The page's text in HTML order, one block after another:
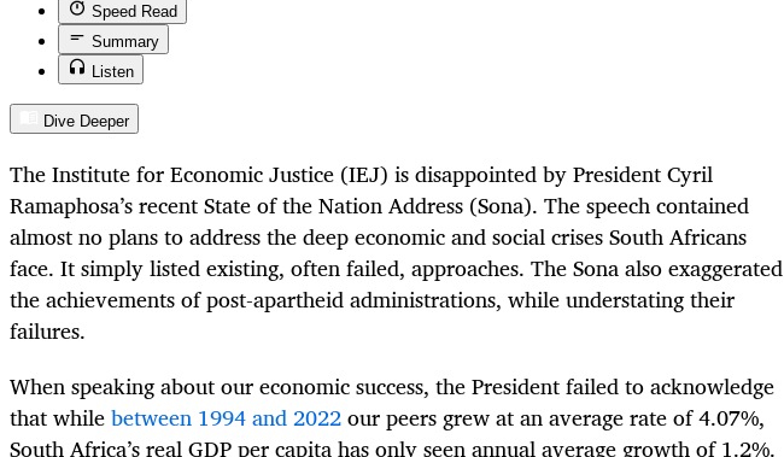
Speed Read
Summary
Listen
Dive Deeper
The Institute for Economic Justice (IEJ) is disappointed by President Cyril
Ramaphosa’s recent State of the Nation Address (Sona). The speech contained
almost no plans to address the deep economic and social crises South Africans
face. It simply listed existing, often failed, approaches. The Sona also exaggerated
the achievements of post-apartheid administrations, while understating their
failures.
When speaking about our economic success, the President failed to acknowledge
that whilebetween 1994 and 2022our peers grew at an average rate of 4.07%,
South Africa’s real GDP per capita has only seen annual average growth of 1.2%.